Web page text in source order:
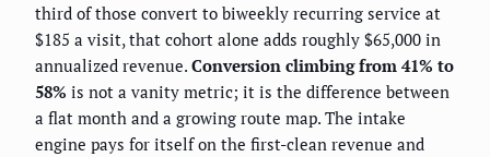
third of those convert to biweekly recurring service at
$185 a visit, that cohort alone adds roughly $65,000 in
annualized revenue. Conversion climbing from 41% to
58% is not a vanity metric; it is the difference between
a flat month and a growing route map. The intake
engine pays for itself on the first-clean revenue and